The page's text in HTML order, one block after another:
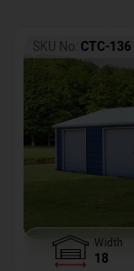
SKU No: CTC-136
Width
18